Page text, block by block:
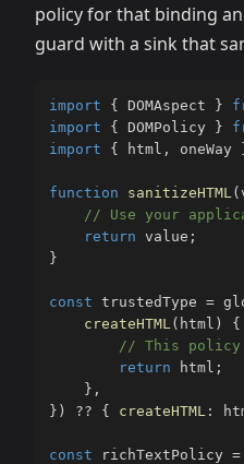
policy for that binding
guard with a sink that
import { DOMAspect }
import
{ DOMPolicy }
import
{ html , oneWay
function sanitizeHTML (
// Use your
return value ;
}
const trustedType =
createHTML ( html )
{
// This policy
return html ;
} ,
} ) ?? { createHTML :
const richTextPolicy =